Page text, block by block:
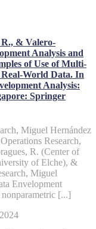
& Valero-
Analysis and
of Use of Multi-
World Data. In
Analysis:
Springer
Miguel Hernández
Research,
R. (Center of
of Elche), &
Miguel
Envelopment
[...]